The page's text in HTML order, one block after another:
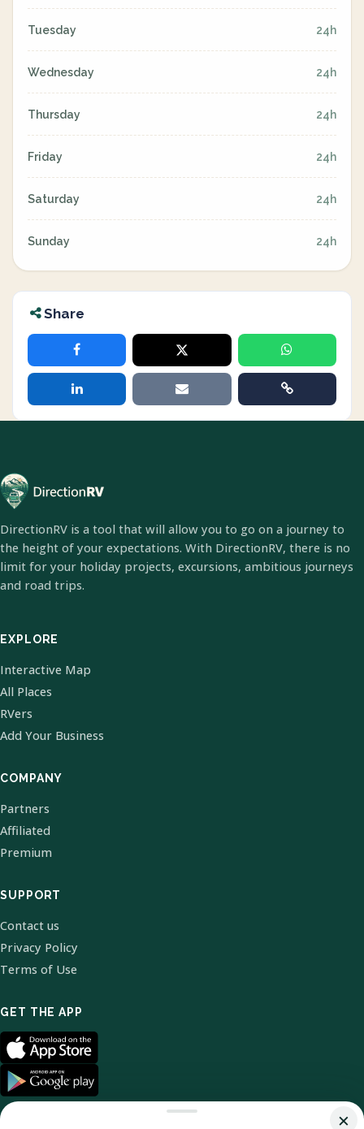
Tuesday 24h
Wednesday 24h
Thursday 24h
Friday 24h
Saturday 24h
Sunday 24h
Share
DirectionRV is a tool that will allow you to go on a journey to
the height of your expectations. With DirectionRV, there is no
limit for your holiday projects, excursions, ambitious journeys
and road trips.
EXPLORE
Interactive Map
All Places
RVers
Add Your Business
COMPANY
Partners
Affiliated
Premium
SUPPORT
Contact us
Privacy Policy
Terms of Use
GET THE APP
×